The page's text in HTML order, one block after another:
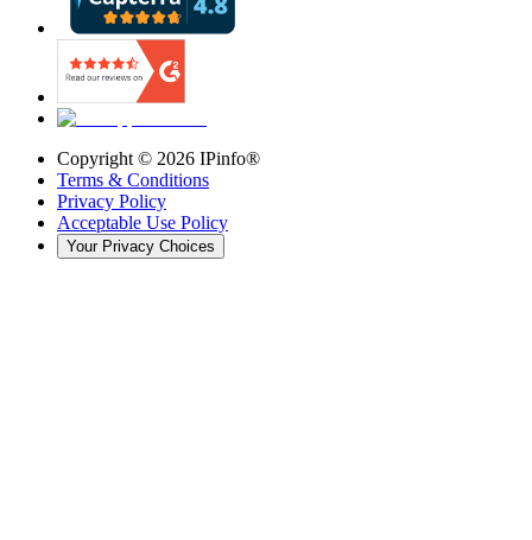
Copyright © 2026 IPinfo®
Terms & Conditions
Privacy Policy
Acceptable Use Policy
Your Privacy Choices